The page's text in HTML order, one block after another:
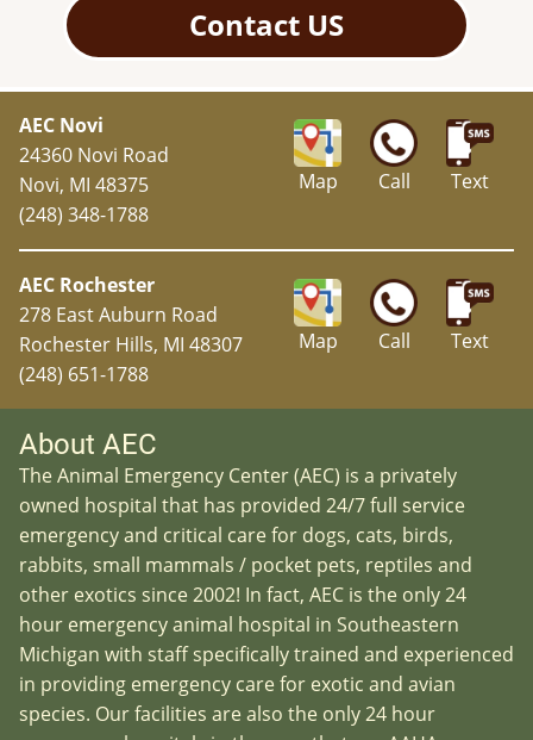
Contact US
Map Call Text
AEC Novi
24360 Novi Road
Novi, MI 48375
(248) 348-1788
Map Call Text
AEC Rochester
278 East Auburn Road
Rochester Hills, MI 48307
(248) 651-1788
About AEC
The Animal Emergency Center (AEC) is a privately
owned hospital that has provided 24/7 full service
emergency and critical care for dogs, cats, birds,
rabbits, small mammals / pocket pets, reptiles and
other exotics since 2002! In fact, AEC is the only 24
hour emergency animal hospital in Southeastern
Michigan with staff specifically trained and experienced
in providing emergency care for exotic and avian
species. Our facilities are also the only 24 hour